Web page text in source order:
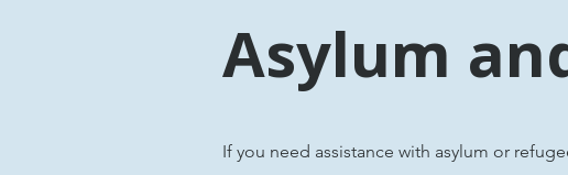
Asylum
If you need assistance with asylum or